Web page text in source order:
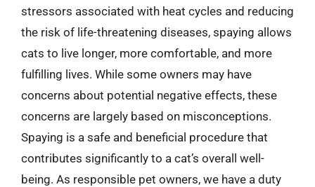
stressors associated with heat cycles and reducing
the risk of life-threatening diseases, spaying allows
cats to live longer, more comfortable, and more
fulfilling lives. While some owners may have
concerns about potential negative effects, these
concerns are largely based on misconceptions.
Spaying is a safe and beneficial procedure that
contributes significantly to a cat’s overall well-
being. As responsible pet owners, we have a duty